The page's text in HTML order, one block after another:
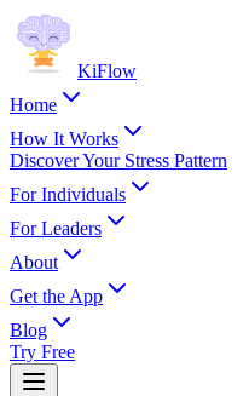
KiFlow
Home
How It Works
Discover Your Stress Pattern
For Individuals
For Leaders
About
Get the App
Blog
Try Free